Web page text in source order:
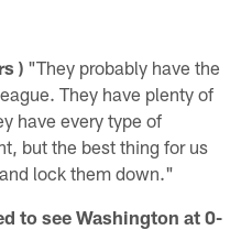
) "They probably have the
They have plenty of
have every type of
but the best thing for us
lock them down."
to see Washington at 0-